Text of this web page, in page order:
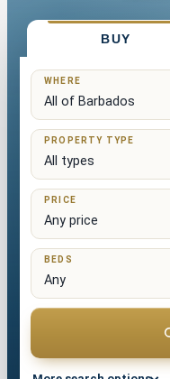
List Your Property
BUY
WHERE
PROPERTY TYPE
PRICE
BEDS